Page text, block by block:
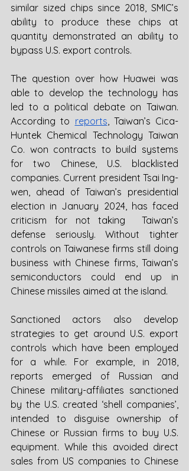
similar sized chips since 2018, SMIC’s
ability to produce these chips at
quantity demonstrated an ability to
bypass U.S. export controls.
The question over how Huawei was
able to develop the technology has
led to a political debate on Taiwan.
According to reports, Taiwan’s Cica-
Huntek Chemical Technology Taiwan
Co. won contracts to build systems
for two Chinese, U.S. blacklisted
companies. Current president Tsai Ing-
wen, ahead of Taiwan’s presidential
election in January 2024, has faced
criticism for not taking  Taiwan’s
defense seriously. Without tighter
controls on Taiwanese firms still doing
business with Chinese firms, Taiwan’s
semiconductors could end up in
Chinese missiles aimed at the island.
Sanctioned actors also develop
strategies to get around U.S. export
controls which have been employed
for a while. For example, in 2018,
reports emerged of Russian and
Chinese military-affiliates sanctioned
by the U.S. created ‘shell companies’,
intended to disguise ownership of
Chinese or Russian firms to buy U.S.
equipment. While this avoided direct
sales from US companies to Chinese